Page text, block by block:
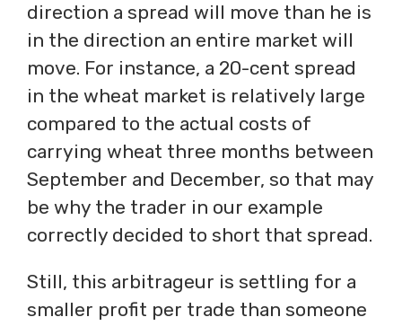
direction a spread will move than he is
in the direction an entire market will
move. For instance, a 20-cent spread
in the wheat market is relatively large
compared to the actual costs of
carrying wheat three months between
September and December, so that may
be why the trader in our example
correctly decided to short that spread.
Still, this arbitrageur is settling for a
smaller profit per trade than someone